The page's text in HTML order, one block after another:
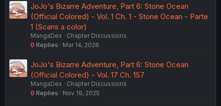
JoJo's Bizarre Adventure, Part 6: Stone Ocean
(Official Colored) - Vol. 1 Ch. 1 - Stone Ocean - Parte
1 (Scans a color)
MangaDex
Chapter Discussions
0 Replies Mar 14, 2026
JoJo's Bizarre Adventure, Part 6: Stone Ocean
(Official Colored) - Vol. 17 Ch. 157
MangaDex
Chapter Discussions
0 Replies Nov 19, 2025